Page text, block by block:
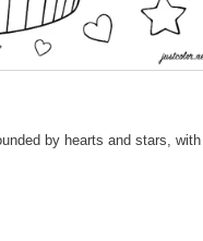
by hearts and stars, with